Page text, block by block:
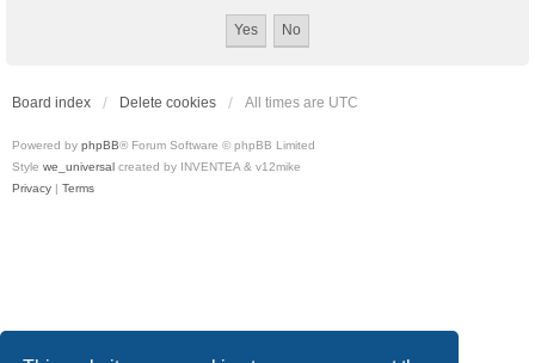
Board index Delete cookies All times are UTC
Powered by phpBB® Forum Software © phpBB Limited
Style we_universal created by INVENTEA & v12mike
Privacy | Terms